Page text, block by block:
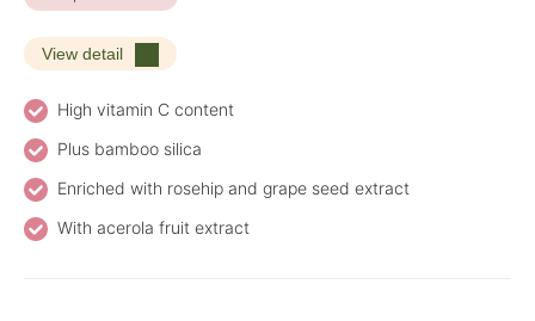
View detail
High vitamin C content
Plus bamboo silica
Enriched with rosehip and grape seed extract
With acerola fruit extract